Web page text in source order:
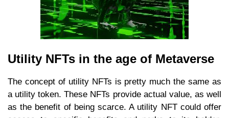
Utility NFTs in the age of Metaverse
The concept of utility NFTs is pretty much the same as
a utility token. These NFTs provide actual value, as well
as the benefit of being scarce. A utility NFT could offer